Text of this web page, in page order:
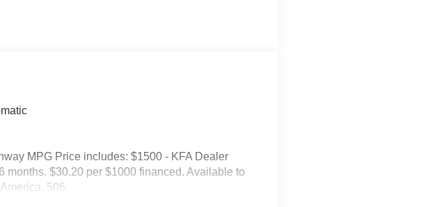
MPG Price includes: $1500 - KFA Dealer
months. $30.20 per $1000 financed. Available to
506.